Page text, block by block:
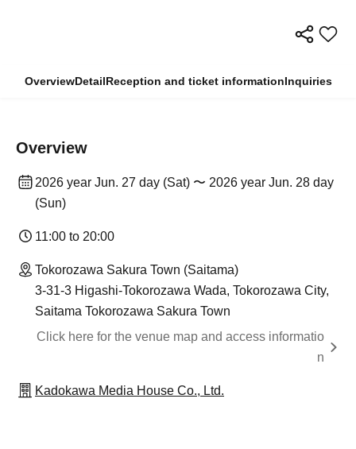
OverviewDetailReception and ticket informationInquiries
Overview
2026 year Jun. 27 day (Sat) 〜 2026 year Jun. 28 day
(Sun)
11:00 to 20:00
Tokorozawa Sakura Town (Saitama)
3-31-3 Higashi-Tokorozawa Wada, Tokorozawa City,
Saitama Tokorozawa Sakura Town
Click here for the venue map and access informatio
n
Kadokawa Media House Co., Ltd.